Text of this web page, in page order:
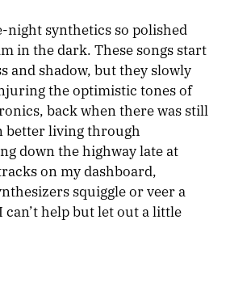
night synthetics so polished
in the dark. These songs start
and shadow, but they slowly
the optimistic tones of
back when there was still
better living through
down the highway late at
on my dashboard,
squiggle or veer a
can’t help but let out a little